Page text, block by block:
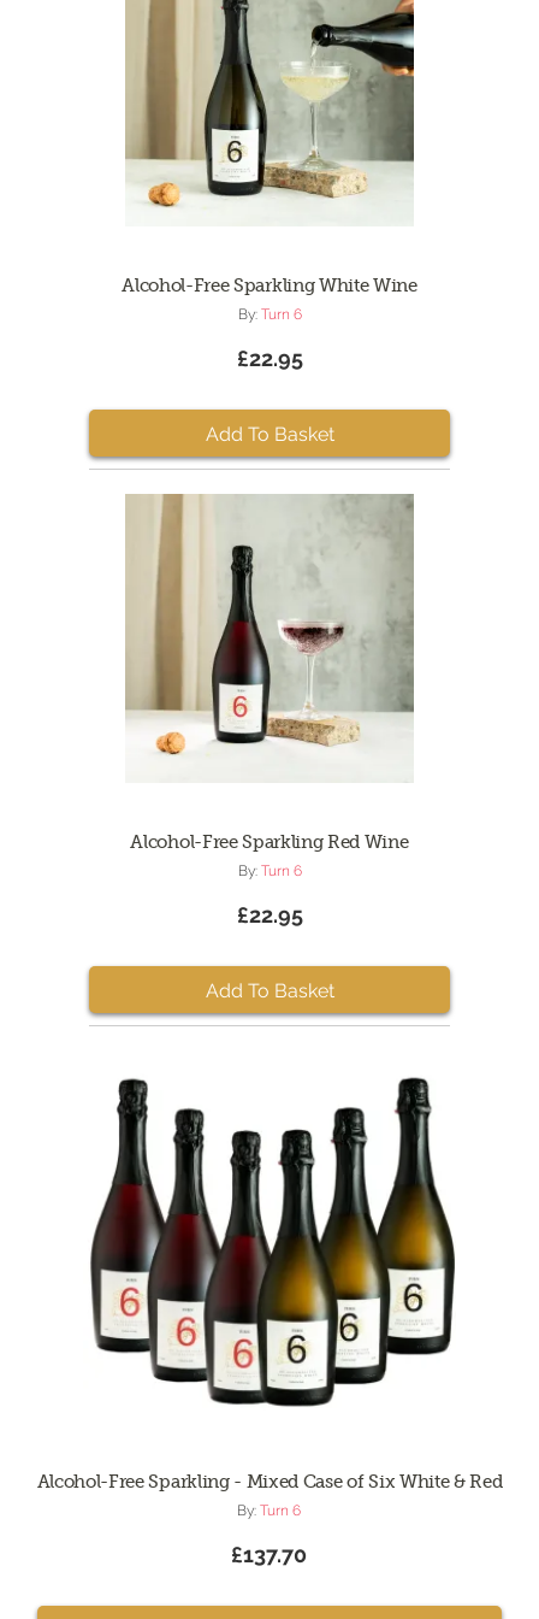
Alcohol-Free Sparkling White Wine
By: Turn 6
£22.95
Add To Basket
Alcohol-Free Sparkling Red Wine
By: Turn 6
£22.95
Add To Basket
Alcohol-Free Sparkling - Mixed Case of Six White & Red
By:Turn 6
£137.70